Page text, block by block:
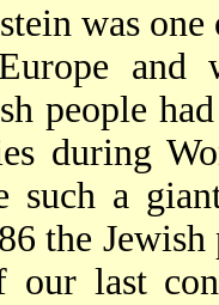
was
and
people
during
such a
the
our last